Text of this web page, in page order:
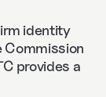
identity
Commission
provides a